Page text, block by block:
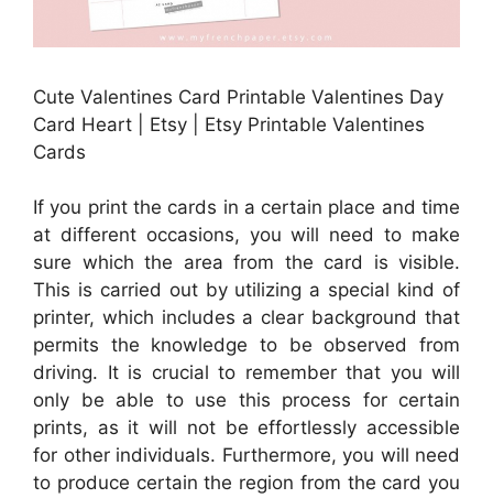
Cute Valentines Card Printable Valentines Day
Card Heart | Etsy | Etsy Printable Valentines
Cards
If you print the cards in a certain place and time
at different occasions, you will need to make
sure which the area from the card is visible.
This is carried out by utilizing a special kind of
printer, which includes a clear background that
permits the knowledge to be observed from
driving. It is crucial to remember that you will
only be able to use this process for certain
prints, as it will not be effortlessly accessible
for other individuals. Furthermore, you will need
to produce certain the region from the card you